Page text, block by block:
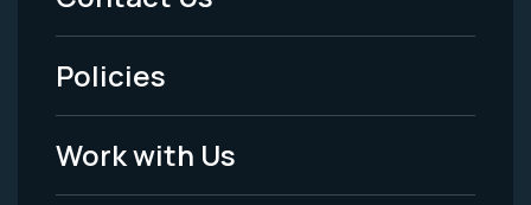
-
Legal
Policies
Work with Us